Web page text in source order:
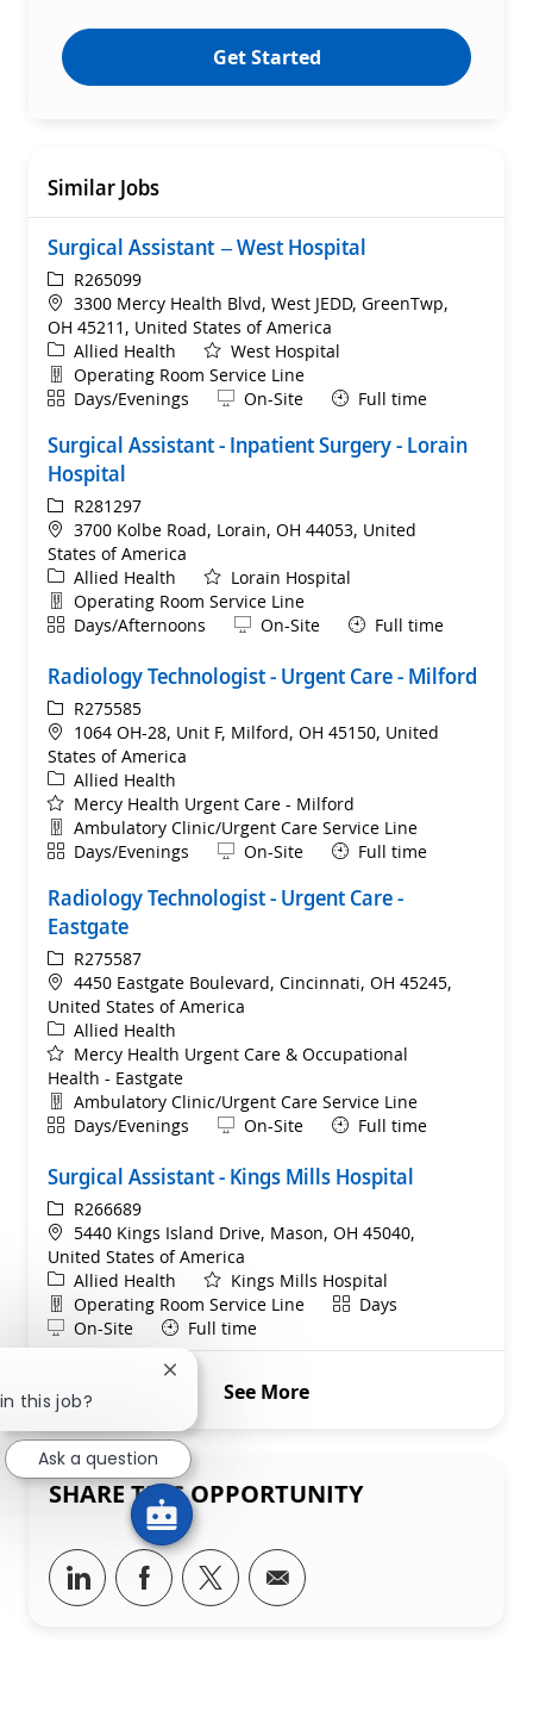
Get Started
Similar Jobs
Surgical Assistant – West Hospital
ReqIdR265099
Location
3300 Mercy Health Blvd, West JEDD, GreenTwp,
OH 45211, United States of America
Category
Allied Health
West Hospital
Department
Operating Room Service Line
ShiftDays/Evenings Remote
On-Site Full time
Surgical Assistant - Inpatient Surgery - Lorain
Hospital
ReqIdR281297
Location
3700 Kolbe Road, Lorain, OH 44053, United
States of America
Category
Allied Health
Lorain Hospital
Department
Operating Room Service Line
ShiftDays/Afternoons Remote
On-Site Full time
Radiology Technologist - Urgent Care - Milford
ReqIdR275585
Location
1064 OH-28, Unit F, Milford, OH 45150, United
States of America
Category
Allied Health
Mercy Health Urgent Care - Milford
Department
Ambulatory Clinic/Urgent Care Service Line
ShiftDays/Evenings Remote
On-Site Full time
Radiology Technologist - Urgent Care -
Eastgate
ReqIdR275587
Location
4450 Eastgate Boulevard, Cincinnati, OH 45245,
United States of America
Category
Allied Health
Mercy Health Urgent Care & Occupational
Health - Eastgate
Department
Ambulatory Clinic/Urgent Care Service Line
ShiftDays/Evenings Remote
On-Site Full time
Surgical Assistant - Kings Mills Hospital
ReqIdR266689
Location
5440 Kings Island Drive, Mason, OH 45040,
United States of America
Category
Allied Health
Kings Mills Hospital
Department
Operating Room Service Line ShiftDays
Remote
On-Site Full time
See More
SHARE THIS OPPORTUNITY
Share via LinkedIn
Share via Facebook
Share via twitter
Share via email
this job?
Close chatbot notification
Ask a question